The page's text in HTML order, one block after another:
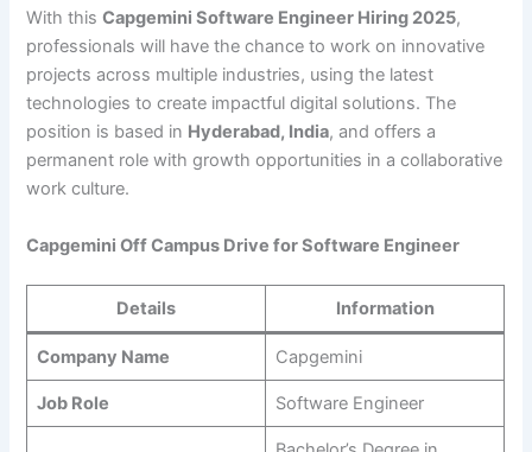
With thisCapgemini Software Engineer Hiring 2025,
professionals will have the chance to work on innovative
projects across multiple industries, using the latest
technologies to create impactful digital solutions. The
position is based in Hyderabad, India, and offers a
permanent role with growth opportunities in a collaborative
work culture.
Capgemini Off Campus Drive for Software Engineer
Details Information
Company Name Capgemini
Job Role Software Engineer